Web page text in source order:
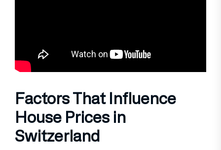
Factors That Influence
House Prices in
Switzerland